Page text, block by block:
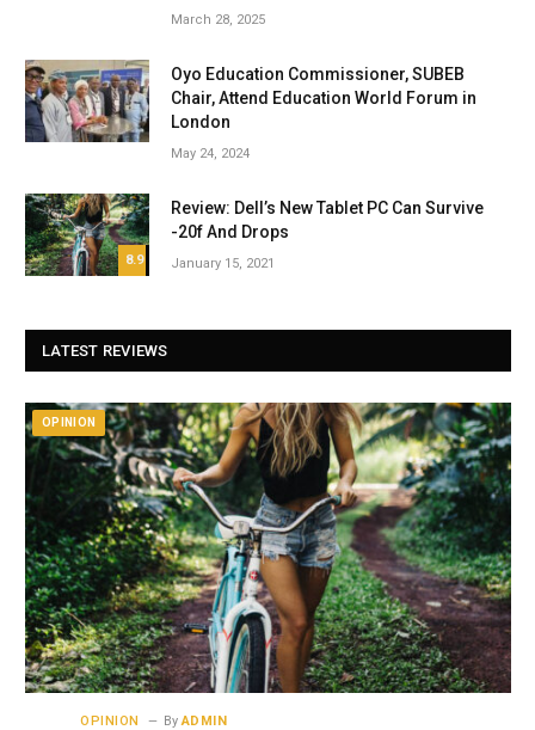
March 28, 2025
Oyo Education Commissioner, SUBEB
Chair, Attend Education World Forum in
London
May 24, 2024
8.9
Review: Dell’s New Tablet PC Can Survive
-20f And Drops
January 15, 2021
LATEST REVIEWS
OPINION
OPINION By ADMIN